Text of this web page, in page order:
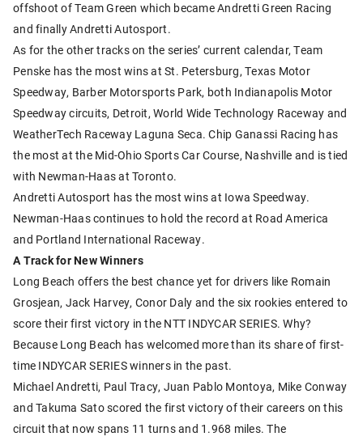
offshoot of Team Green which became Andretti Green Racing
and finally Andretti Autosport.
As for the other tracks on the series’ current calendar, Team
Penske has the most wins at St. Petersburg, Texas Motor
Speedway, Barber Motorsports Park, both Indianapolis Motor
Speedway circuits, Detroit, World Wide Technology Raceway and
WeatherTech Raceway Laguna Seca. Chip Ganassi Racing has
the most at the Mid-Ohio Sports Car Course, Nashville and is tied
with Newman-Haas at Toronto.
Andretti Autosport has the most wins at Iowa Speedway.
Newman-Haas continues to hold the record at Road America
and Portland International Raceway.
A Track for New Winners
Long Beach offers the best chance yet for drivers like Romain
Grosjean, Jack Harvey, Conor Daly and the six rookies entered to
score their first victory in the NTT INDYCAR SERIES. Why?
Because Long Beach has welcomed more than its share of first-
time INDYCAR SERIES winners in the past.
Michael Andretti, Paul Tracy, Juan Pablo Montoya, Mike Conway
and Takuma Sato scored the first victory of their careers on this
circuit that now spans 11 turns and 1.968 miles. The